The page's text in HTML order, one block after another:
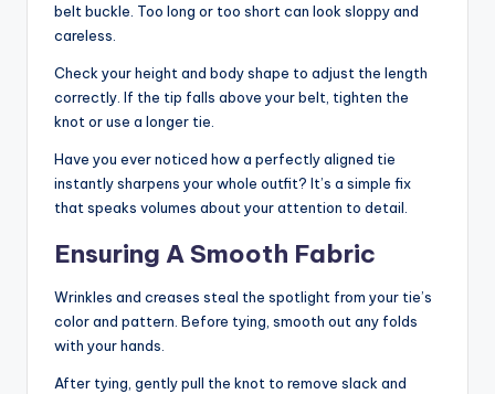
belt buckle. Too long or too short can look sloppy and
careless.
Check your height and body shape to adjust the length
correctly. If the tip falls above your belt, tighten the
knot or use a longer tie.
Have you ever noticed how a perfectly aligned tie
instantly sharpens your whole outfit? It’s a simple fix
that speaks volumes about your attention to detail.
Ensuring A Smooth Fabric
Wrinkles and creases steal the spotlight from your tie’s
color and pattern. Before tying, smooth out any folds
with your hands.
After tying, gently pull the knot to remove slack and